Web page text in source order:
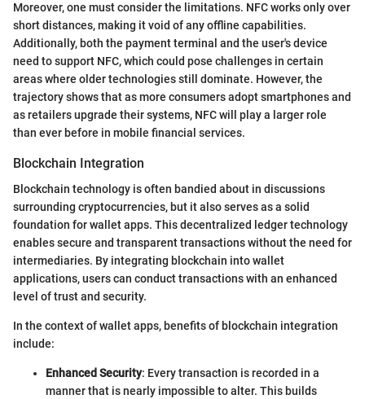
Moreover, one must consider the limitations. NFC works only over
short distances, making it void of any offline capabilities.
Additionally, both the payment terminal and the user's device
need to support NFC, which could pose challenges in certain
areas where older technologies still dominate. However, the
trajectory shows that as more consumers adopt smartphones and
as retailers upgrade their systems, NFC will play a larger role
than ever before in mobile financial services.
Blockchain Integration
Blockchain technology is often bandied about in discussions
surrounding cryptocurrencies, but it also serves as a solid
foundation for wallet apps. This decentralized ledger technology
enables secure and transparent transactions without the need for
intermediaries. By integrating blockchain into wallet
applications, users can conduct transactions with an enhanced
level of trust and security.
In the context of wallet apps, benefits of blockchain integration
include:
Enhanced Security: Every transaction is recorded in a
manner that is nearly impossible to alter. This builds